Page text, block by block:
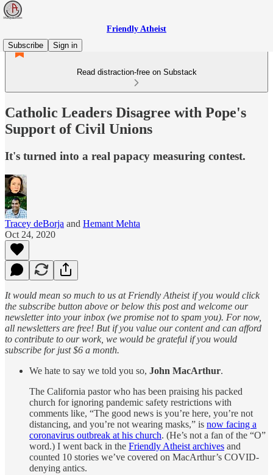
Friendly Atheist
Subscribe
Sign in
Read distraction-free on Substack
Catholic Leaders Disagree with Pope's
Support of Civil Unions
It's turned into a real papacy measuring contest.
Tracey deBorja and Hemant Mehta
Oct 24, 2020
It would mean so much to us at Friendly Atheist if you would click
the subscribe button above or below this post and welcome our
newsletter into your inbox (we promise not to spam you). For now,
all newsletters are free! But if you value our content and can afford
to contribute to our work, we would be grateful if you would
subscribe for just $6 a month.
We hate to say we told you so, John MacArthur.
The California pastor who has been praising his packed
church for ignoring pandemic safety restrictions with
comments like, “The good news is you’re here, you’re not
distancing, and you’re not wearing masks,” is now facing a
coronavirus outbreak at his church. (He’s not a fan of the “O”
word.) I went back in the Friendly Atheist archives and
counted 10 stories we’ve covered on MacArthur’s COVID-
denying antics.